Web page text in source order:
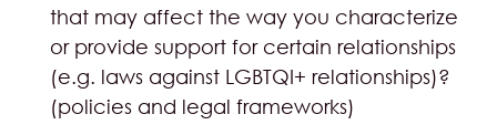
that may affect the way you characterize
or provide support for certain relationships
(e.g. laws against LGBTQI+ relationships)?
(policies and legal frameworks)